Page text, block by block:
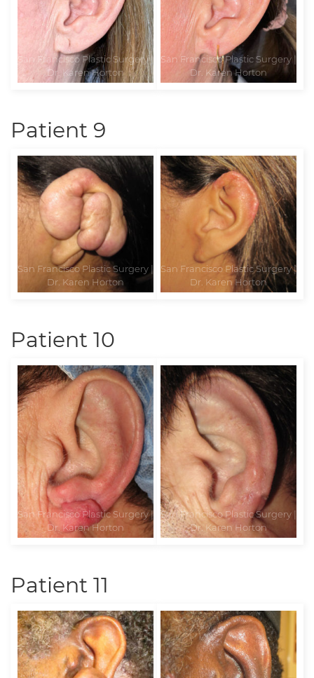
Patient 9
Patient 10
Patient 11